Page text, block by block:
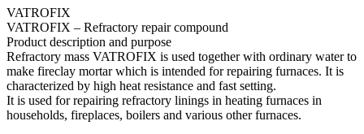
VATROFIX
VATROFIX – Refractory repair compound
Product description and purpose
Refractory mass VATROFIX is used together with ordinary water to
make fireclay mortar which is intended for repairing furnaces. It is
characterized by high heat resistance and fast setting.
It is used for repairing refractory linings in heating furnaces in
households, fireplaces, boilers and various other furnaces.